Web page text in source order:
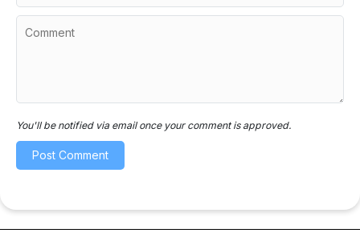
You'll be notified via email once your comment is approved.